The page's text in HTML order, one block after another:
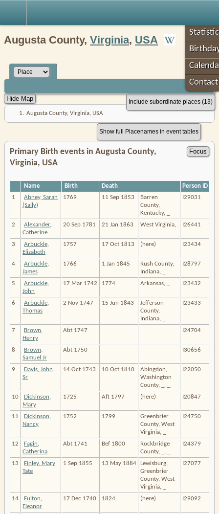
Augusta County, Virginia, USA
Include subordinate places (13)
1. Augusta County, Virginia, USA
Show full Placenames in event tables
Primary Birth events in Augusta County,
Virginia, USA
Name Birth Death
Person ID
1
Abney, Sarah
(Sally)
1769 11 Sep 1853
Barren
County,
Kentucky, _
I29031
2
Alexander,
Catherine
20 Sep 1781 21 Jan 1863
West Virginia,
I26441
3
Arbuckle,
Elizabeth
1757 17 Oct 1813 (here) I23434
4
Arbuckle,
James
1766 1 Jan 1845
Rush County,
Indiana, _
I28797
5
Arbuckle,
John
17 Mar 1742 1774 Arkansas, _ I23432
6
Arbuckle,
Thomas
2 Nov 1747 15 Jun 1843
Jefferson
County,
Indiana, _
I23433
7
Brown,
Henry
Abt 1747 I24704
8
Brown,
Samuel Jr
Abt 1750 I30656
9
Davis, John
Sr
14 Oct 1743 10 Oct 1810
Abingdon,
Washington
County, _, _
I22050
10
Dickinson,
Mary
1725 Aft 1797 (here) I20847
11
Dickinson,
Nancy
1752 1799
Greenbrier
County, West
Virginia, _
I24750
12
Fagin,
Catherina
Abt 1741 Bef 1800
Rockbridge
County, _, _
I24379
13
Finley, Mary
Tate
1 Sep 1855 13 May 1884
Lewisburg,
Greenbrier
County, West
Virginia, _
I27077
14
Fulton,
Eleanor
17 Dec 1740 1824 (here) I29092